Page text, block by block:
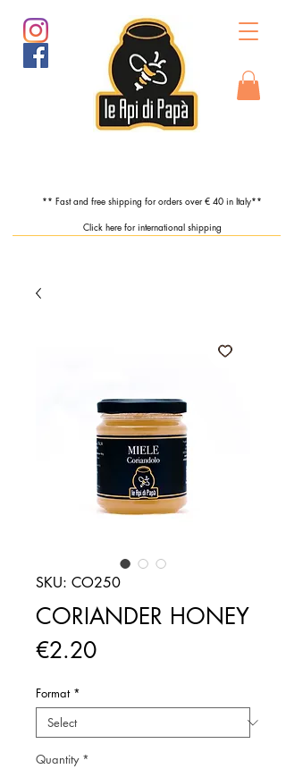
** Fast and free shipping for orders over € 40 in Italy**
Click here for international shipping
SKU: CO250
CORIANDER HONEY
€2.20Price
Format *
Quantity *